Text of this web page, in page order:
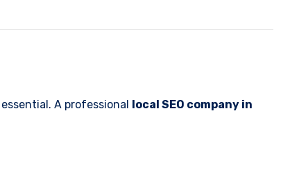
A professional local SEO company in